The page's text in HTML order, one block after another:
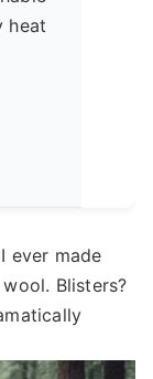
heat
ever made
Blisters?